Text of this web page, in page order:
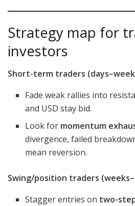
Strategy map for
investors
Short-term traders
Fade weak rallies into
and USD stay bid.
Look for momentum
divergence, failed
mean reversion.
Swing/position traders
Stagger entries on two-